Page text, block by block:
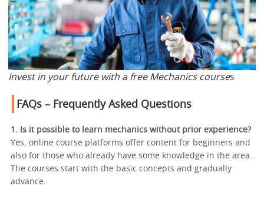
Invest in your future with a free Mechanics courses
FAQs – Frequently Asked Questions
1. Is it possible to learn mechanics without prior experience?
Yes, online course platforms offer content for beginners and
also for those who already have some knowledge in the area.
The courses start with the basic concepts and gradually
advance.